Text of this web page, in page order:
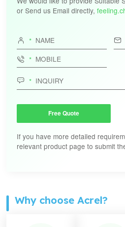
or Send us Email directly,
 


Free Quote
If you have more detailed
relevant product page to submit
Why choose Acrel?